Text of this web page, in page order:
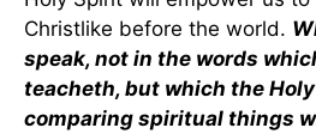
Christlike before the world.
speak, not in the words
teacheth, but which the
comparing spiritual things